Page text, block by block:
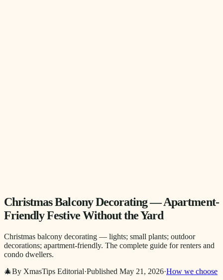
Christmas Balcony Decorating — Apartment-
Friendly Festive Without the Yard
Christmas balcony decorating — lights; small plants; outdoor
decorations; apartment-friendly. The complete guide for renters and
condo dwellers.
🎄By XmasTips Editorial·Published May 21, 2026·How we choose